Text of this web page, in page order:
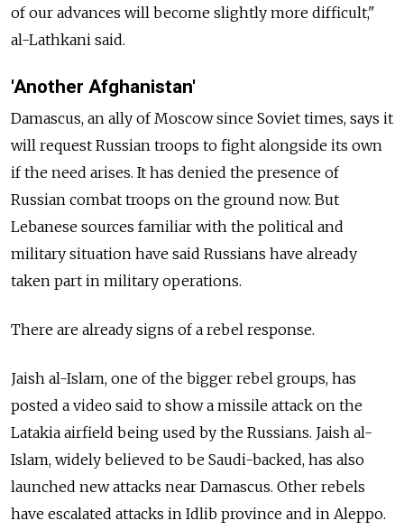
of our advances will become slightly more difficult,"
al-Lathkani said.
'Another Afghanistan'
Damascus, an ally of Moscow since Soviet times, says it
will request Russian troops to fight alongside its own
if the need arises. It has denied the presence of
Russian combat troops on the ground now. But
Lebanese sources familiar with the political and
military situation have said Russians have already
taken part in military operations.
There are already signs of a rebel response.
Jaish al-Islam, one of the bigger rebel groups, has
posted a video said to show a missile attack on the
Latakia airfield being used by the Russians. Jaish al-
Islam, widely believed to be Saudi-backed, has also
launched new attacks near Damascus. Other rebels
have escalated attacks in Idlib province and in Aleppo.